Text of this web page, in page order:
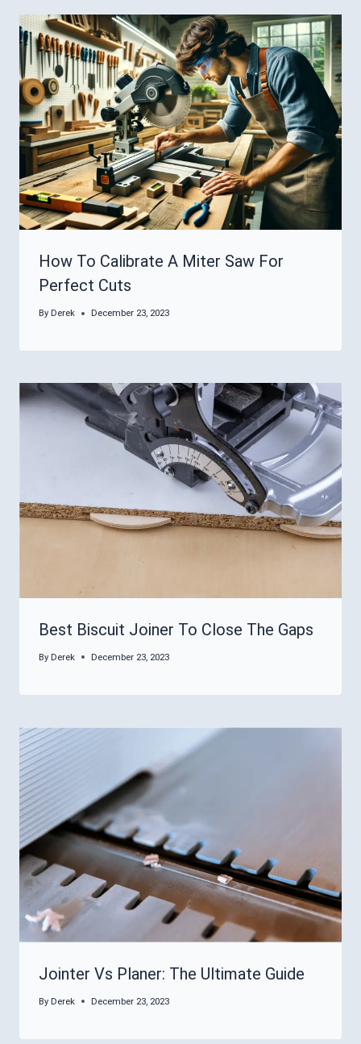
How To Calibrate A Miter Saw For
Perfect Cuts
By Derek December 23, 2023
Best Biscuit Joiner To Close The Gaps
By Derek December 23, 2023
Jointer Vs Planer: The Ultimate Guide
By Derek December 23, 2023